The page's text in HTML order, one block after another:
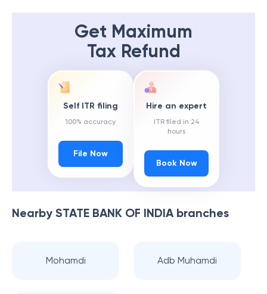
Get Maximum
Tax Refund
Self ITR filing
100% accuracy
File Now
Hire an expert
ITR filed in 24
hours
Book Now
Nearby STATE BANK OF INDIAbranches
Mohamdi Adb Muhamdi